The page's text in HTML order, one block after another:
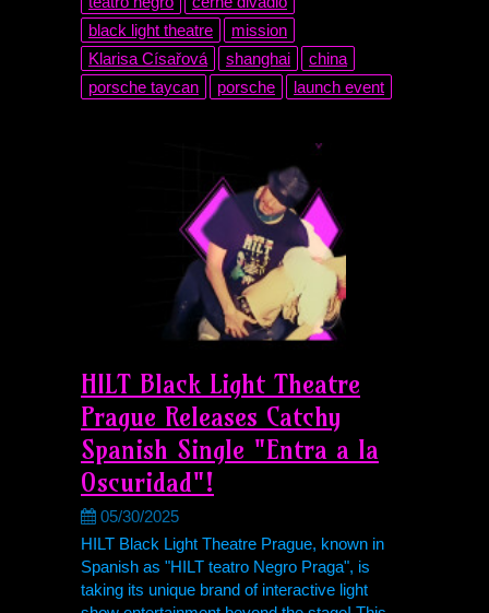
black light theatre
mission
Klarisa Císařová
shanghai
china
porsche taycan
porsche launch event
HILT Black Light Theatre
Prague Releases Catchy
Spanish Single "Entra a la
Oscuridad"!
05/30/2025
HILT Black Light Theatre Prague, known in
Spanish as "HILT teatro Negro Praga", is
taking its unique brand of interactive light